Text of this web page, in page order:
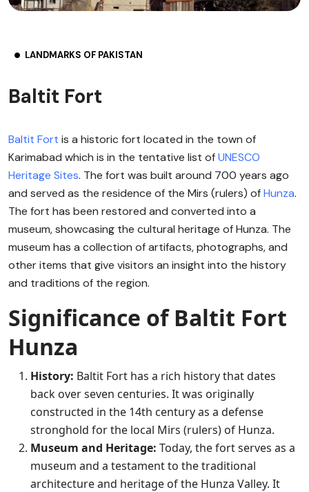
LANDMARKS OF PAKISTAN
Baltit Fort
Baltit Fort is a historic fort located in the town of
Karimabad which is in the tentative list ofUNESCO
Heritage Sites. The fort was built around 700 years ago
and served as the residence of the Mirs (rulers) ofHunza.
The fort has been restored and converted into a
museum, showcasing the cultural heritage of Hunza. The
museum has a collection of artifacts, photographs, and
other items that give visitors an insight into the history
and traditions of the region.
Significance of Baltit Fort
Hunza
History: Baltit Fort has a rich history that dates
back over seven centuries. It was originally
constructed in the 14th century as a defense
stronghold for the local Mirs (rulers) of Hunza.
Museum and Heritage: Today, the fort serves as a
museum and a testament to the traditional
architecture and heritage of the Hunza Valley. It